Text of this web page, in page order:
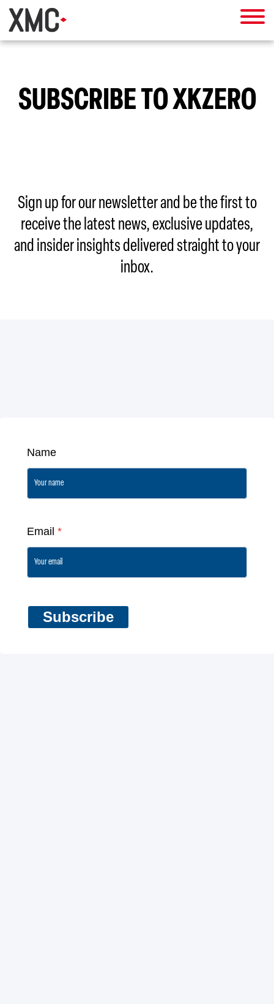
SUBSCRIBE TO XKZERO
Sign up for our newsletter and be the first to
receive the latest news, exclusive updates,
and insider insights delivered straight to your
inbox.
Name
Email *
Subscribe